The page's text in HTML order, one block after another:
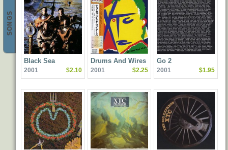
SONGS
Black Sea
2001 $2.10
Drums And Wires
2001 $2.25
Go 2
2001 $1.95